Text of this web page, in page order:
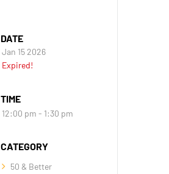
DATE
Jan 15 2026
Expired!
TIME
12:00 pm - 1:30 pm
CATEGORY
50 & Better